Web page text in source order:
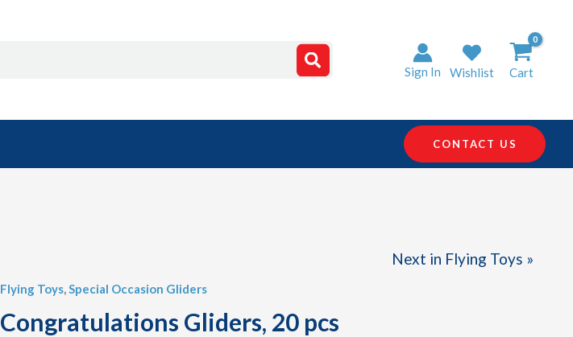
Sign In Wishlist Cart
CONTACT US
Next in Flying Toys »
Flying Toys,Special Occasion Gliders
Congratulations Gliders, 20 pcs